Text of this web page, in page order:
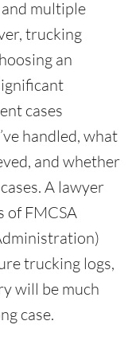
multiple
trucking
an
cases
handled, what
and whether
A lawyer
of FMCSA
trucking logs,
will be much
case.